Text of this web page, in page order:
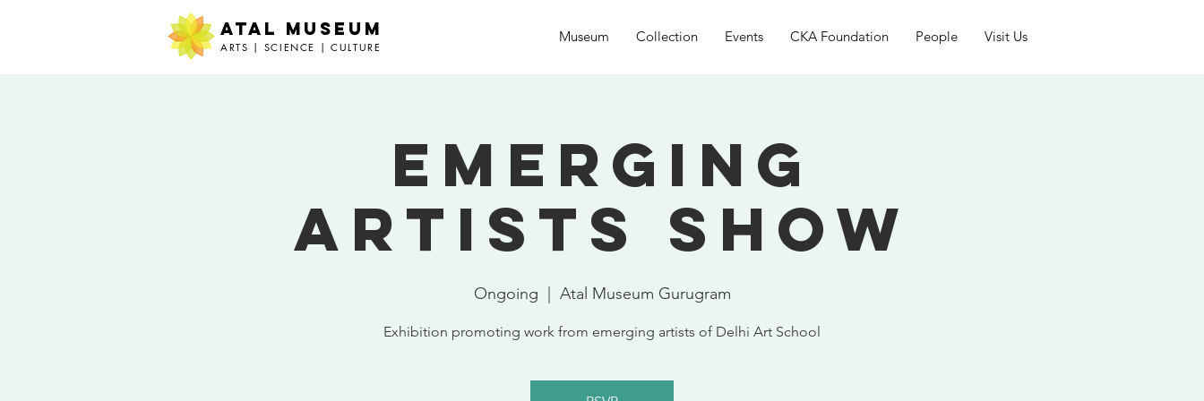
ATAL MUSEUM
ARTS | SCIENCE | CULTURE
Museum Collection Events CKA Foundation People Visit Us
Emerging
Artists Show
Ongoing Atal Museum Gurugram
Exhibition promoting work from emerging artists of Delhi Art School